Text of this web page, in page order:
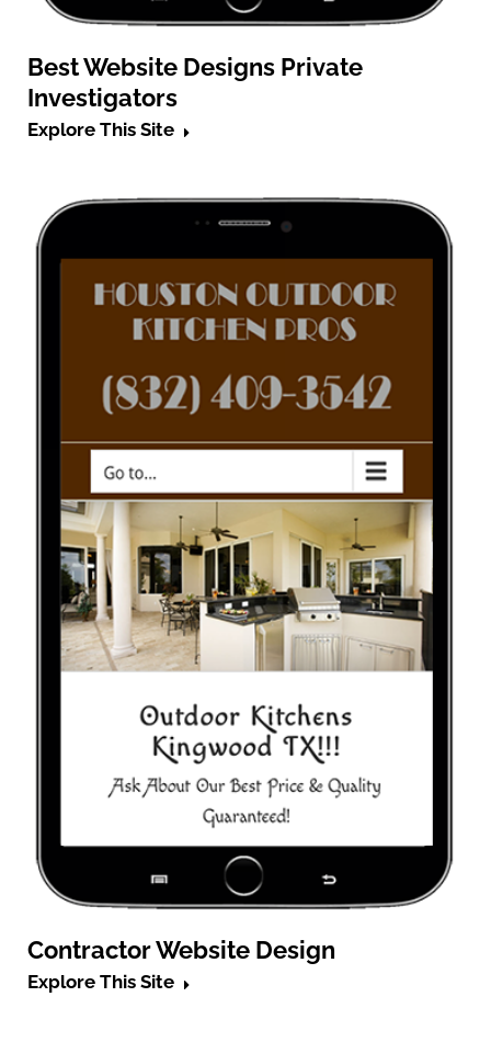
Best Website Designs Private
Investigators
Explore This Site
Contractor Website Design
Explore This Site